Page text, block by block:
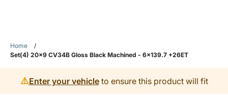
Home
/
Set(4) 20x9 CV34B Gloss Black Machined - 6x139.7 +26ET
⚠️Enter your vehicleto ensure this product will fit